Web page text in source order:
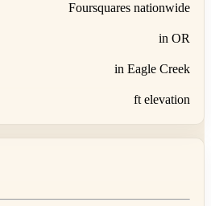
Foursquares nationwide
in OR
in Eagle Creek
ft elevation